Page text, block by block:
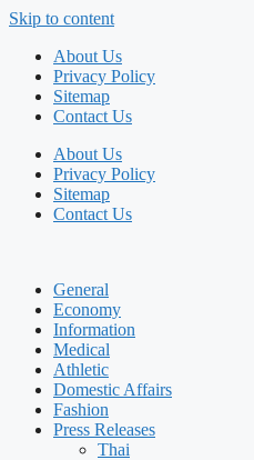
Skip to content
About Us
Privacy Policy
Sitemap
Contact Us
About Us
Privacy Policy
Sitemap
Contact Us
General
Economy
Information
Medical
Athletic
Domestic Affairs
Fashion
Press Releases
Thai